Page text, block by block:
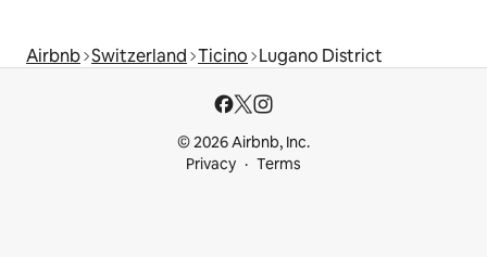
Airbnb Switzerland Ticino Lugano District
© 2026 Airbnb, Inc.
Privacy
Terms